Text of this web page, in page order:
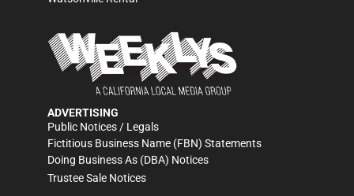
ADVERTISING
Public Notices / Legals
Fictitious Business Name (FBN) Statements
Doing Business As (DBA) Notices
Trustee Sale Notices